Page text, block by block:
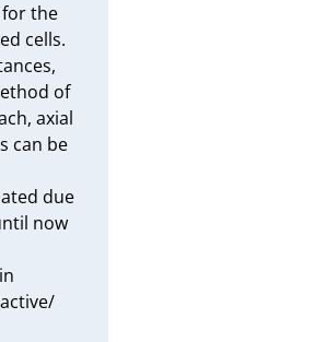
the
cells.
of
axial
can be
due
now